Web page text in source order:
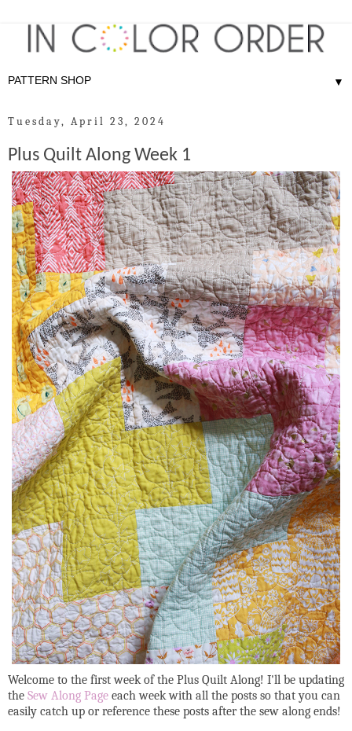
▼
Tuesday, April 23, 2024
Plus Quilt Along Week 1
Welcome to the first week of the Plus Quilt Along! I'll be updating
the Sew Along Page each week with all the posts so that you can
easily catch up or reference these posts after the sew along ends!